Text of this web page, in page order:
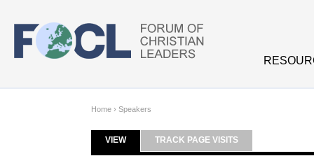
Home › Speakers
Primary tabs
VIEW(ACTIVE TAB)TRACK PAGE VISITS